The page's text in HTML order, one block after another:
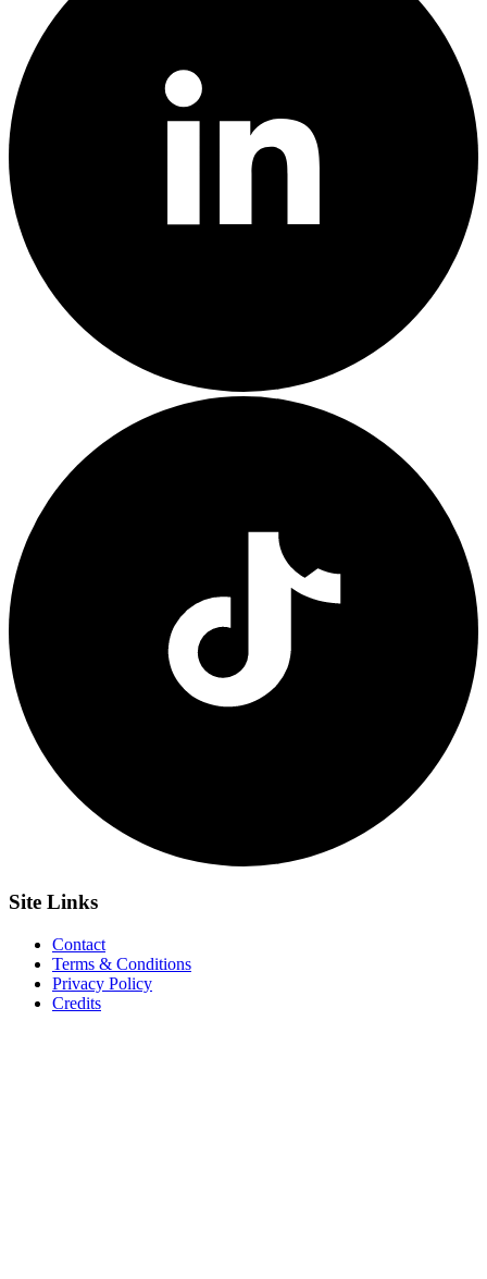
Site Links
Contact
Terms & Conditions
Privacy Policy
Credits